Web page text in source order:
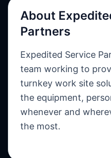
About
Partners
Expedited Service
team working to
turnkey work site
the equipment,
whenever and
the most.